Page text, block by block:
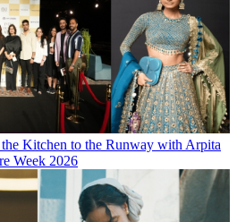
Kitchen to the Runway with Arpita
Week 2026